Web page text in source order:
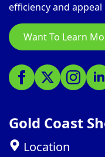
efficiency and
Want To Learn
Gold Coast
Location